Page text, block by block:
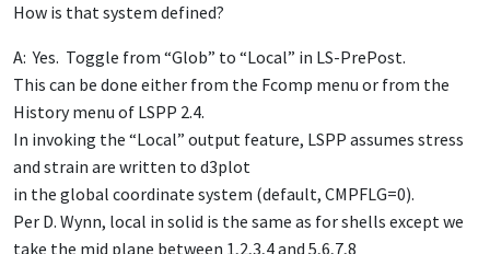
How is that system defined?
A: Yes. Toggle from “Glob” to “Local” in LS-PrePost.
This can be done either from the Fcomp menu or from the
History menu of LSPP 2.4.
In invoking the “Local” output feature, LSPP assumes stress
and strain are written to d3plot
in the global coordinate system (default, CMPFLG=0).
Per D. Wynn, local in solid is the same as for shells except we
take the mid plane between 1,2,3,4 and 5,6,7,8